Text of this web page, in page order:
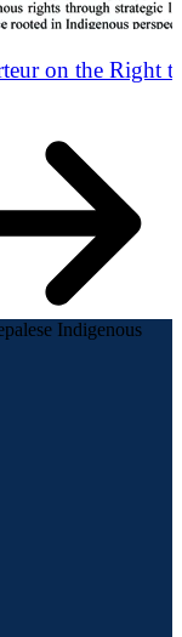
on the Right
Indigenous